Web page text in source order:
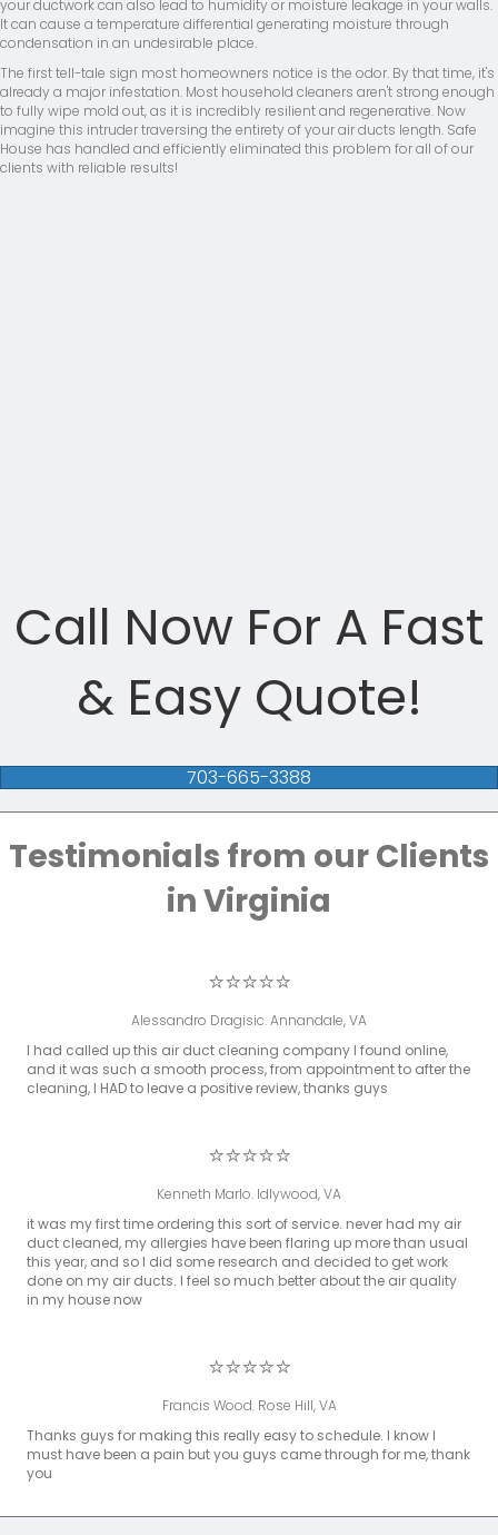
your ductwork can also lead to humidity or moisture leakage in your walls.
It can cause a temperature differential generating moisture through
condensation in an undesirable place.
The first tell-tale sign most homeowners notice is the odor. By that time, it's
already a major infestation. Most household cleaners aren't strong enough
to fully wipe mold out, as it is incredibly resilient and regenerative. Now
imagine this intruder traversing the entirety of your air ducts length. Safe
House has handled and efficiently eliminated this problem for all of our
clients with reliable results!
Call Now For A Fast
& Easy Quote!
703-665-3388
Testimonials from our Clients
in Virginia
⭐⭐⭐⭐⭐
Alessandro Dragisic. Annandale, VA
I had called up this air duct cleaning company I found online,
and it was such a smooth process, from appointment to after the
cleaning, I HAD to leave a positive review, thanks guys
⭐⭐⭐⭐⭐
Kenneth Marlo. Idlywood, VA
it was my first time ordering this sort of service. never had my air
duct cleaned, my allergies have been flaring up more than usual
this year, and so I did some research and decided to get work
done on my air ducts. I feel so much better about the air quality
in my house now
⭐⭐⭐⭐⭐
Francis Wood. Rose Hill, VA
Thanks guys for making this really easy to schedule. I know I
must have been a pain but you guys came through for me, thank
you